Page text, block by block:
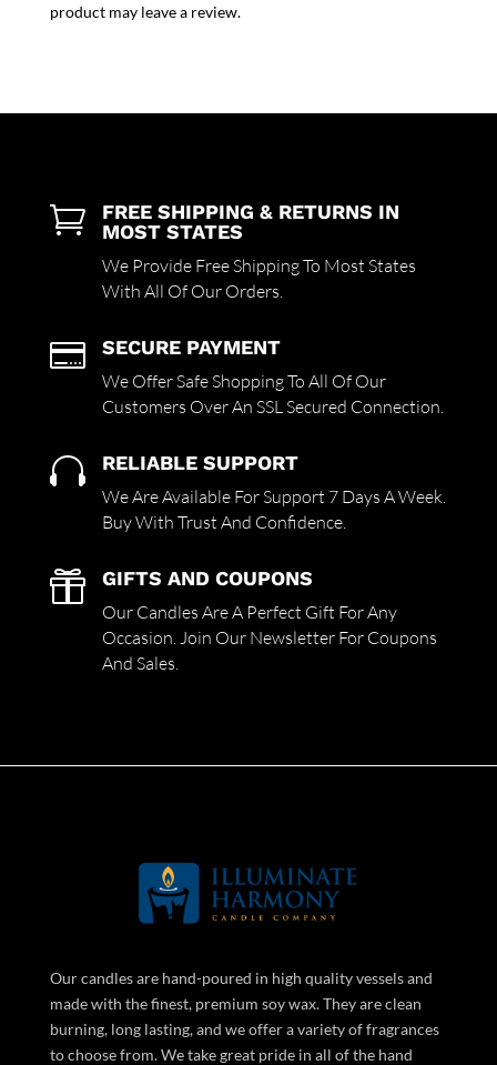
product may leave a review.

FREE SHIPPING & RETURNS IN
MOST STATES
We Provide Free Shipping To Most States
With All Of Our Orders.
 SECURE PAYMENT
We Offer Safe Shopping To All Of Our
Customers Over An SSL Secured Connection.
 RELIABLE SUPPORT
We Are Available For Support 7 Days A Week.
Buy With Trust And Confidence.
 GIFTS AND COUPONS
Our Candles Are A Perfect Gift For Any
Occasion. Join Our Newsletter For Coupons
And Sales.
Our candles are hand-poured in high quality vessels and
made with the finest, premium soy wax. They are clean
burning, long lasting, and we offer a variety of fragrances
to choose from. We take great pride in all of the hand